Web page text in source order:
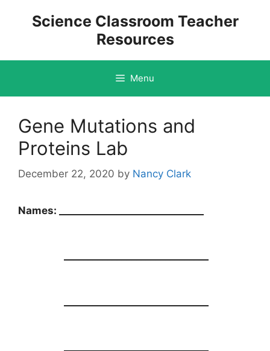
Science Classroom Teacher
Resources
Menu
Gene Mutations and
Proteins Lab
December 22, 2020 by Nancy Clark
Names: ______________________________